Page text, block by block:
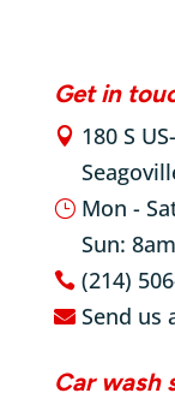
Get in
 180 S
} Mon -
Sun:
 (214)
 Send us
Car wash